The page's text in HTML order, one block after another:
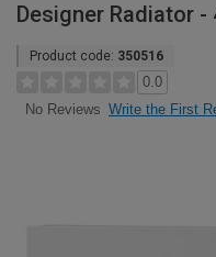
Designer Radiator -
Product code: 350516
0.0
No Reviews Write the First